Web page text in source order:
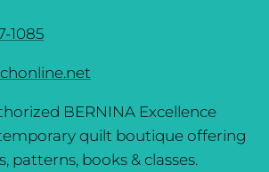
1085
BERNINA Excellence
quilt boutique offering
patterns, books & classes.